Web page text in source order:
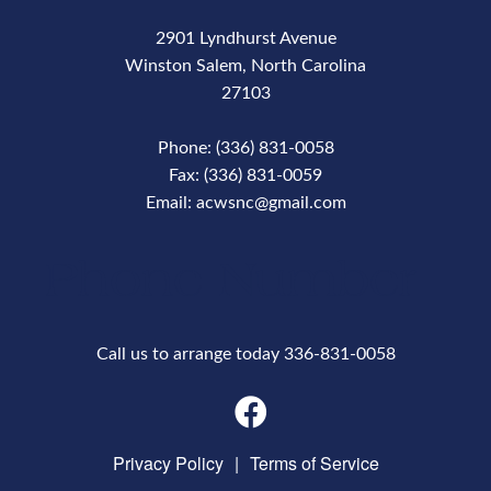
2901 Lyndhurst Avenue
Winston Salem, North Carolina
27103
Phone: (336) 831-0058
Fax: (336) 831-0059
Email: acwsnc@gmail.com
Call us to arrange today 336-831-0058
Privacy Policy | Terms of Service